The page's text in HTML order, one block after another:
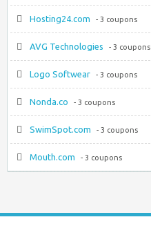
Hosting24.com - 3 coupons
AVG Technologies - 3 coupons
Logo Softwear - 3 coupons
Nonda.co - 3 coupons
SwimSpot.com - 3 coupons
Mouth.com - 3 coupons